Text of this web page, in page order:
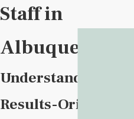
Staff in
Albuquerque
Understanding,
Results-Oriented